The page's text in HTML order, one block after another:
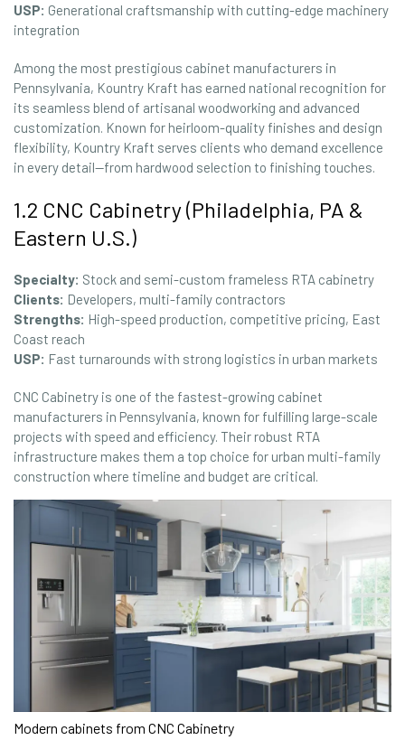
USP: Generational craftsmanship with cutting-edge machinery
integration
Among the most prestigious cabinet manufacturers in
Pennsylvania, Kountry Kraft has earned national recognition for
its seamless blend of artisanal woodworking and advanced
customization. Known for heirloom-quality finishes and design
flexibility, Kountry Kraft serves clients who demand excellence
in every detail—from hardwood selection to finishing touches.
1.2 CNC Cabinetry (Philadelphia, PA &
Eastern U.S.)
Specialty: Stock and semi-custom frameless RTA cabinetry
Clients: Developers, multi-family contractors
Strengths: High-speed production, competitive pricing, East
Coast reach
USP: Fast turnarounds with strong logistics in urban markets
CNC Cabinetry is one of the fastest-growing cabinet
manufacturers in Pennsylvania, known for fulfilling large-scale
projects with speed and efficiency. Their robust RTA
infrastructure makes them a top choice for urban multi-family
construction where timeline and budget are critical.
Modern cabinets from CNC Cabinetry